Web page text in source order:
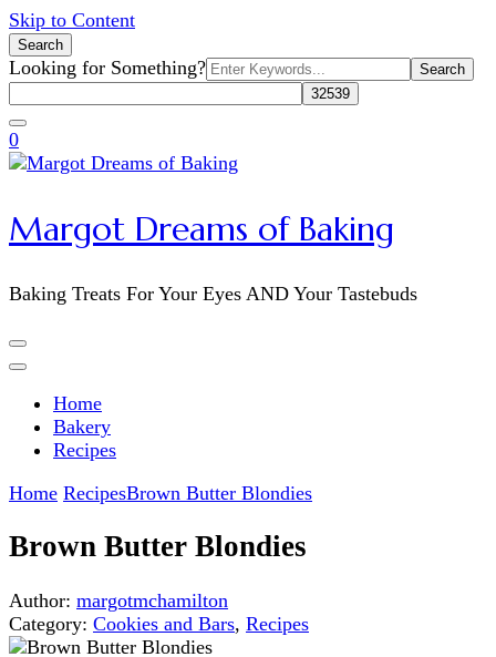
Skip to Content
Search
Search
for:
Looking for Something?
0
Margot Dreams of Baking
Baking Treats For Your Eyes AND Your Tastebuds
Home
Bakery
Recipes
Home RecipesBrown Butter Blondies
Brown Butter Blondies
Author: margotmchamilton
Category: Cookies and Bars, Recipes